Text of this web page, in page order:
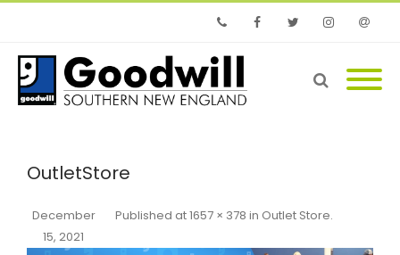
PhoneFacebook
OutletStore
Published
December
15, 2021
at1657 × 378 in Outlet Store.